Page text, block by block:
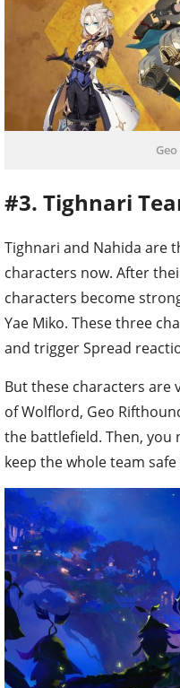
#3. Tighnari
Tighnari and Nahida are
characters now. After
characters become
Yae Miko. These three
and trigger Spread
But these characters are
of Wolflord, Geo
the battlefield. Then, you
keep the whole team